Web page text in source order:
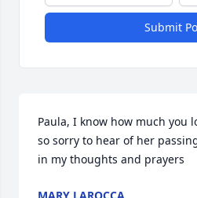
Submit
Paula, I know how much you
so sorry to hear of her
in my thoughts and prayers